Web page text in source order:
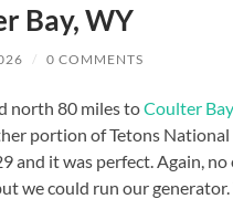
Bay, WY
/ 0 COMMENTS
north 80 miles toCoulter
portion of Tetons National
and it was perfect. Again,
we could run our